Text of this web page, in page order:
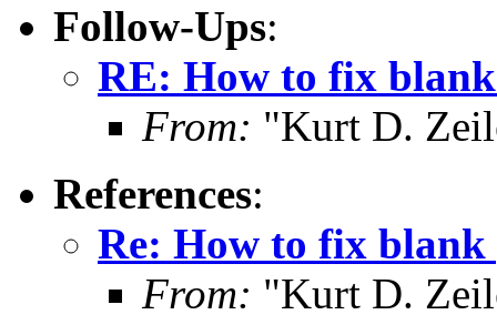
Follow-Ups:
RE: How to fix
From: "Kurt D.
References:
Re: How to fix blank
From: "Kurt D.